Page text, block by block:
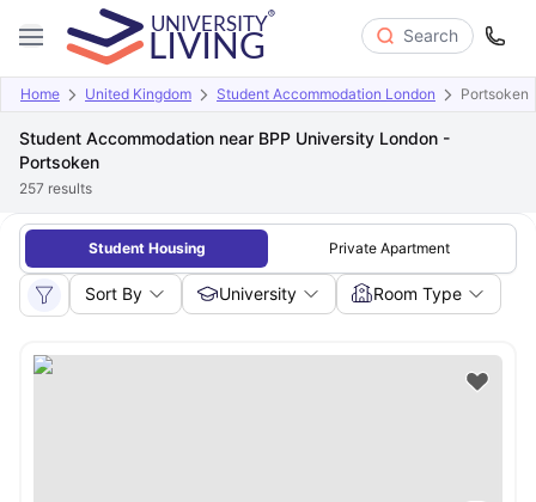
Search
Home United Kingdom Student Accommodation London Portsoken
Student Accommodation near BPP University London -
Portsoken
257 results
Student Housing Private Apartment
Sort By University Room Type